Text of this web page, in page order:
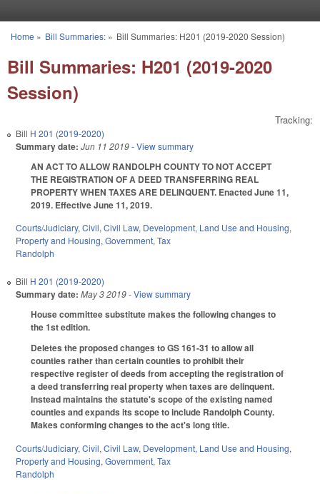
You are here
Home » Bill Summaries:» Bill Summaries: H201 (2019-2020 Session)
Bill Summaries: H201 (2019-2020
Session)
Tracking:
Bill H 201 (2019-2020)
Summary date: Jun 11 2019- View summary
AN ACT TO ALLOW RANDOLPH COUNTY TO NOT ACCEPT
THE REGISTRATION OF A DEED TRANSFERRING REAL
PROPERTY WHEN TAXES ARE DELINQUENT. Enacted June 11,
2019. Effective June 11, 2019.
Courts/Judiciary, Civil, Civil Law, Development, Land Use and Housing,
Property and Housing, Government, Tax
Randolph
Bill H 201 (2019-2020)
Summary date: May 3 2019- View summary
House committee substitute makes the following changes to
the 1st edition.
Deletes the proposed changes to GS 161-31 to allow all
counties rather than certain counties to prohibit their
respective register of deeds from accepting the registration of
a deed transferring real property when taxes are delinquent.
Instead maintains the statute's scope of the existing named
counties and expands its scope to include Randolph County.
Makes conforming changes to the act's long title.
Courts/Judiciary, Civil, Civil Law, Development, Land Use and Housing,
Property and Housing, Government, Tax
Randolph